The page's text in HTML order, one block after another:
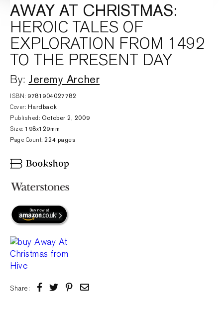
AWAY AT CHRISTMAS:
HEROIC TALES OF
EXPLORATION FROM 1492
TO THE PRESENT DAY
By: Jeremy Archer
ISBN: 9781904027782
Cover: Hardback
Published: October 2, 2009
Size: 198x129mm
Page Count:224 pages
Share: